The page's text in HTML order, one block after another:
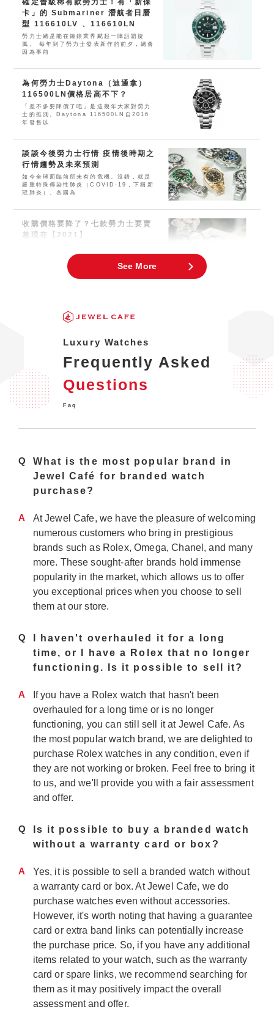
確定晉級稀有款勞力士！有「新保
卡」的 Submariner 潛航者日曆
型 116610LV 、116610LN
勞力士總是能在鐘錶業界颳起一陣話題旋
風。 每年到了勞力士發表新作的前夕，總會
因為事前
為何勞力士Daytona（迪通拿）
116500LN價格居高不下？
「差不多要降價了吧」是這幾年大家對勞力
士的推測。Daytona 116500LN自2016
年發售以
談談今後勞力士行情 疫情後時期之
行情趨勢及未來預測
如今全球面臨前所未有的危機。沒錯，就是
嚴重特殊傳染性肺炎（COVID-19，下稱新
冠肺炎）。各國為
收購價格要降了？七款勞力士要賣
趁現在【2021】
幅上漲。近年來，人們對腕錶及珠寶飾品的
需求空前高漲，現在可謂
See More
Luxury Watches
Frequently Asked
Questions
Faq
Q
What is the most popular brand in
Jewel Café for branded watch
purchase?
A
At Jewel Cafe, we have the pleasure of welcoming
numerous customers who bring in prestigious
brands such as Rolex, Omega, Chanel, and many
more. These sought-after brands hold immense
popularity in the market, which allows us to offer
you exceptional prices when you choose to sell
them at our store.
Q
I haven't overhauled it for a long
time, or I have a Rolex that no longer
functioning. Is it possible to sell it?
A
If you have a Rolex watch that hasn't been
overhauled for a long time or is no longer
functioning, you can still sell it at Jewel Cafe. As
the most popular watch brand, we are delighted to
purchase Rolex watches in any condition, even if
they are not working or broken. Feel free to bring it
to us, and we'll provide you with a fair assessment
and offer.
Q
Is it possible to buy a branded watch
without a warranty card or box?
A
Yes, it is possible to sell a branded watch without
a warranty card or box. At Jewel Cafe, we do
purchase watches even without accessories.
However, it's worth noting that having a guarantee
card or extra band links can potentially increase
the purchase price. So, if you have any additional
items related to your watch, such as the warranty
card or spare links, we recommend searching for
them as it may positively impact the overall
assessment and offer.